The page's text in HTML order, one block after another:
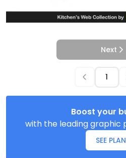
Next
Boost your
with the leading
SEE